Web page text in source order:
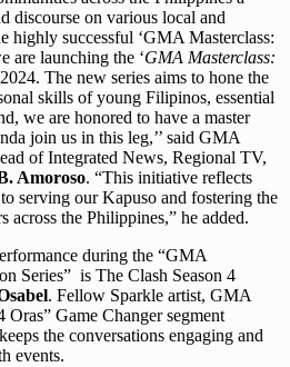
discourse on various local and
highly successful ‘GMA Masterclass:
are launching the ‘GMA Masterclass:
2024. The new series aims to hone the
skills of young Filipinos, essential
we are honored to have a master
join us in this leg,’’ said GMA
of Integrated News, Regional TV,
Amoroso. “This initiative reflects
serving our Kapuso and fostering the
across the Philippines,” he added.
during the “GMA
Series” is The Clash Season 4
. Fellow Sparkle artist, GMA
Oras” Game Changer segment
the conversations engaging and
events.